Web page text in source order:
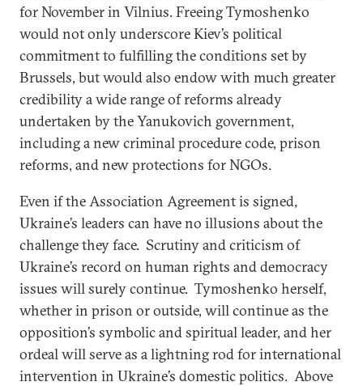
for November in Vilnius. Freeing Tymoshenko
would not only underscore Kiev’s political
commitment to fulfilling the conditions set by
Brussels, but would also endow with much greater
credibility a wide range of reforms already
undertaken by the Yanukovich government,
including a new criminal procedure code, prison
reforms, and new protections for NGOs.
Even if the Association Agreement is signed,
Ukraine’s leaders can have no illusions about the
challenge they face. Scrutiny and criticism of
Ukraine’s record on human rights and democracy
issues will surely continue. Tymoshenko herself,
whether in prison or outside, will continue as the
opposition’s symbolic and spiritual leader, and her
ordeal will serve as a lightning rod for international
intervention in Ukraine’s domestic politics. Above